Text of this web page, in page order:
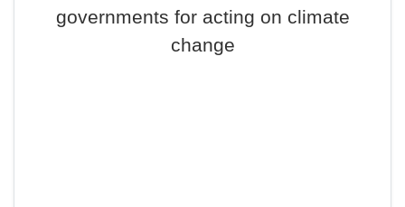
governments for acting on climate
change